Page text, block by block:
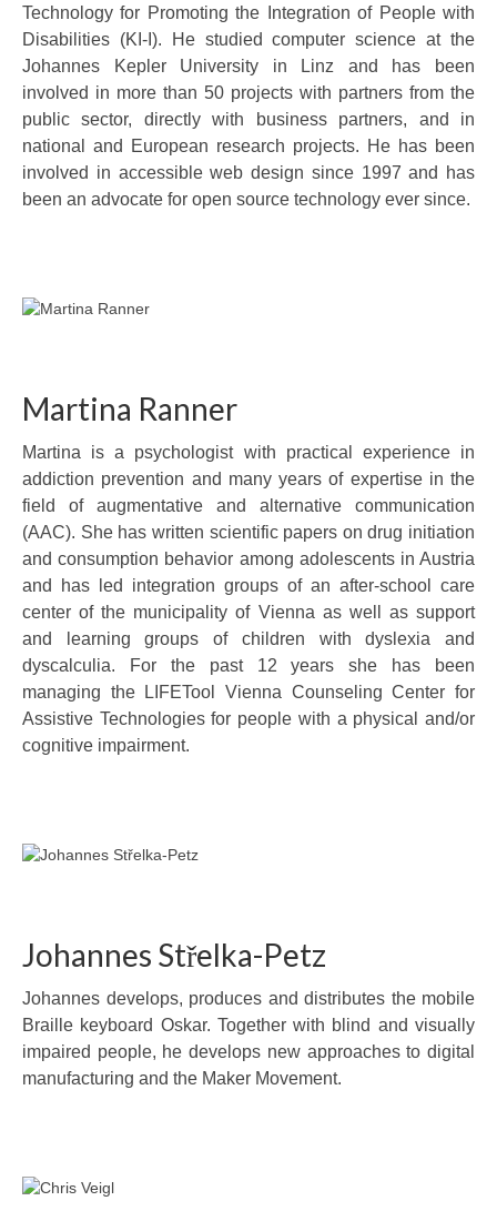
Technology for Promoting the Integration of People with
Disabilities (KI-I). He studied computer science at the
Johannes Kepler University in Linz and has been
involved in more than 50 projects with partners from the
public sector, directly with business partners, and in
national and European research projects. He has been
involved in accessible web design since 1997 and has
been an advocate for open source technology ever since.
Martina Ranner
Martina is a psychologist with practical experience in
addiction prevention and many years of expertise in the
field of augmentative and alternative communication
(AAC). She has written scientific papers on drug initiation
and consumption behavior among adolescents in Austria
and has led integration groups of an after-school care
center of the municipality of Vienna as well as support
and learning groups of children with dyslexia and
dyscalculia. For the past 12 years she has been
managing the LIFETool Vienna Counseling Center for
Assistive Technologies for people with a physical and/or
cognitive impairment.
Johannes Střelka-Petz
Johannes develops, produces and distributes the mobile
Braille keyboard Oskar. Together with blind and visually
impaired people, he develops new approaches to digital
manufacturing and the Maker Movement.